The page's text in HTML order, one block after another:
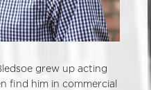
grew up acting
find him in commercial